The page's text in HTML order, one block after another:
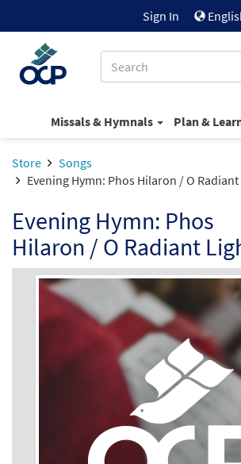
Sign In
Missals & Hymnals Plan &
Store
Songs
Evening Hymn: Phos Hilaron / O
Evening Hymn: Phos
Hilaron / O Radiant